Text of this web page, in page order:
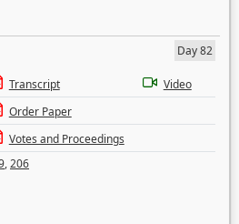
Day 82
Transcript
Video
Order Paper
Votes and Proceedings
,206